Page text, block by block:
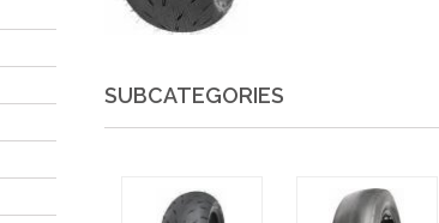
SUBCATEGORIES